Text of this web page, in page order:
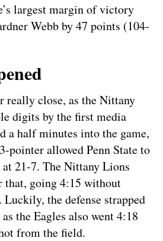
largest margin of victory
Webb by 47 points (104-
really close, as the Nittany
digits by the first media
a half minutes into the game,
pointer allowed Penn State to
21-7. The Nittany Lions
that, going 4:15 without
the defense strapped
the Eagles also went 4:18
from the field.